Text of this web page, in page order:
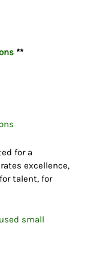
**
for a
excellence,
talent, for
small